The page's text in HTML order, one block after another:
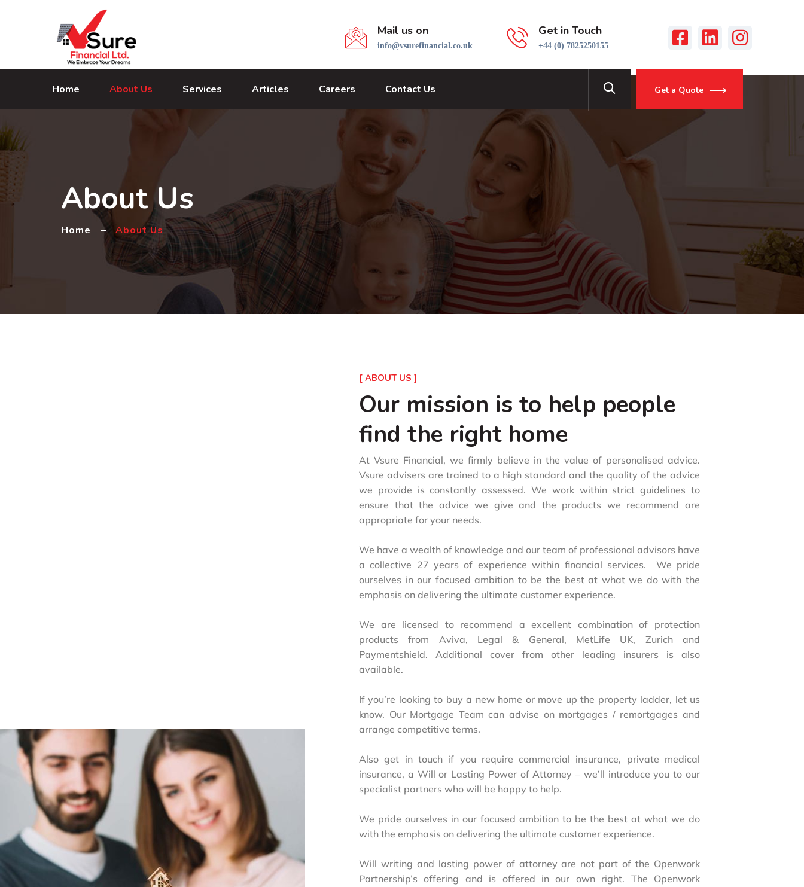
Mail us on
info@vsurefinancial.co.uk
Get in Touch
+44 (0) 7825250155
Home About Us Services Articles Careers Contact Us Get a Quote
About Us
Home About Us
[ ABOUT US ]
Our mission is to help people
find the right home
At Vsure Financial, we firmly believe in the value of personalised advice.
Vsure advisers are trained to a high standard and the quality of the advice
we provide is constantly assessed. We work within strict guidelines to
ensure that the advice we give and the products we recommend are
appropriate for your needs.
We have a wealth of knowledge and our team of professional advisors have
a collective 27 years of experience within financial services. We pride
ourselves in our focused ambition to be the best at what we do with the
emphasis on delivering the ultimate customer experience.
We are licensed to recommend a excellent combination of protection
products from Aviva, Legal & General, MetLife UK, Zurich and
Paymentshield. Additional cover from other leading insurers is also
available.
If you’re looking to buy a new home or move up the property ladder, let us
know. Our Mortgage Team can advise on mortgages / remortgages and
arrange competitive terms.
Also get in touch if you require commercial insurance, private medical
insurance, a Will or Lasting Power of Attorney – we’ll introduce you to our
specialist partners who will be happy to help.
We pride ourselves in our focused ambition to be the best at what we do
with the emphasis on delivering the ultimate customer experience.
Will writing and lasting power of attorney are not part of the Openwork
Partnership’s offering and is offered in our own right. The Openwork